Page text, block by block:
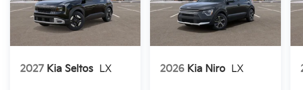
2027 Kia Seltos LX 2026 Kia Niro LX